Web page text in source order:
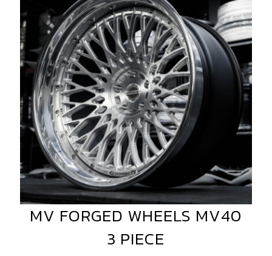
WHEELS
MV40
3
PIECE
MV
FORGED
WHEELS
MV FORGED WHEELS MV40
3 PIECE